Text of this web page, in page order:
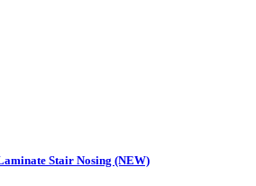
Stair Nosing (NEW)